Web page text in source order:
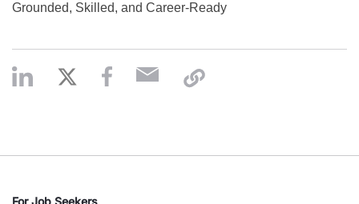
Grounded, Skilled, and Career‑Ready
For Job Seekers